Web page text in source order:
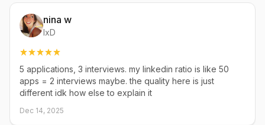
nina w
IxD
5 applications, 3 interviews. my linkedin ratio is like 50
apps = 2 interviews maybe. the quality here is just
different idk how else to explain it
Dec 14, 2025